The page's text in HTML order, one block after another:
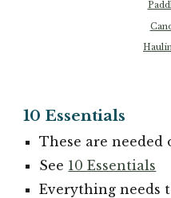
10 Essentials
These are
See 10 Essentials
Everything needs